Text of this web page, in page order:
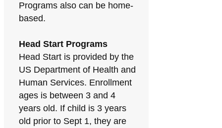
Programs also can be home-
based.
Head Start Programs
Head Start is provided by the
US Department of Health and
Human Services. Enrollment
ages is between 3 and 4
years old. If child is 3 years
old prior to Sept 1, they are